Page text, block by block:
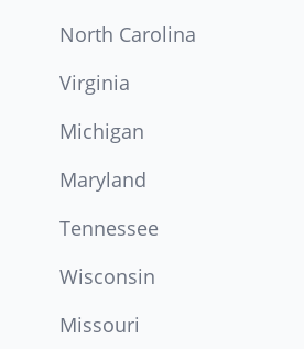
North Carolina
Virginia
Michigan
Maryland
Tennessee
Wisconsin
Missouri